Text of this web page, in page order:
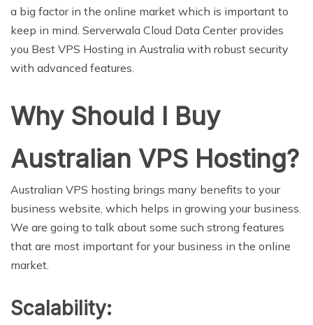
a big factor in the online market which is important to
keep in mind. Serverwala Cloud Data Center provides
you Best VPS Hosting in Australia with robust security
with advanced features.
Why Should I Buy
Australian VPS Hosting?
Australian VPS hosting brings many benefits to your
business website, which helps in growing your business.
We are going to talk about some such strong features
that are most important for your business in the online
market.
Scalability: